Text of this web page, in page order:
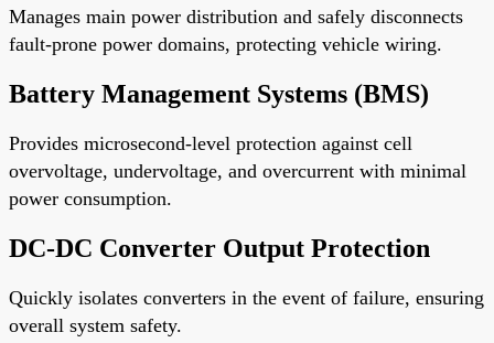
Manages main power distribution and safely disconnects
fault-prone power domains, protecting vehicle wiring.
Battery Management Systems (BMS)
Provides microsecond-level protection against cell
overvoltage, undervoltage, and overcurrent with minimal
power consumption.
DC-DC Converter Output Protection
Quickly isolates converters in the event of failure, ensuring
overall system safety.